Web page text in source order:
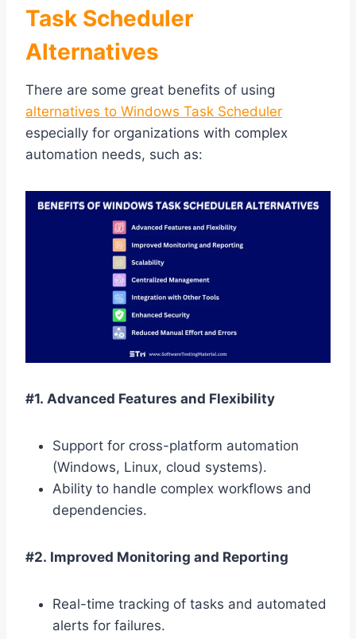
Task Scheduler
Alternatives
There are some great benefits of using
alternatives to Windows Task Scheduler
especially for organizations with complex
automation needs, such as:
#1. Advanced Features and Flexibility
Support for cross-platform automation
(Windows, Linux, cloud systems).
Ability to handle complex workflows and
dependencies.
#2. Improved Monitoring and Reporting
Real-time tracking of tasks and automated
alerts for failures.